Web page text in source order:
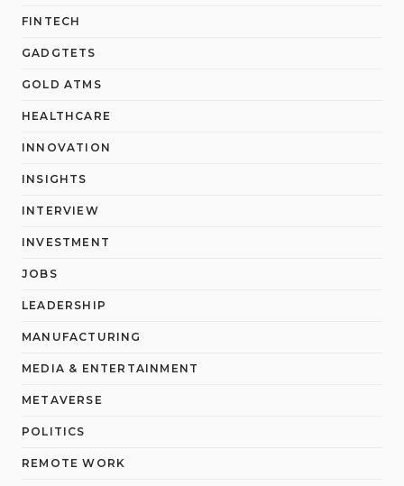
FINTECH
GADGTETS
GOLD ATMS
HEALTHCARE
INNOVATION
INSIGHTS
INTERVIEW
INVESTMENT
JOBS
LEADERSHIP
MANUFACTURING
MEDIA & ENTERTAINMENT
METAVERSE
POLITICS
REMOTE WORK